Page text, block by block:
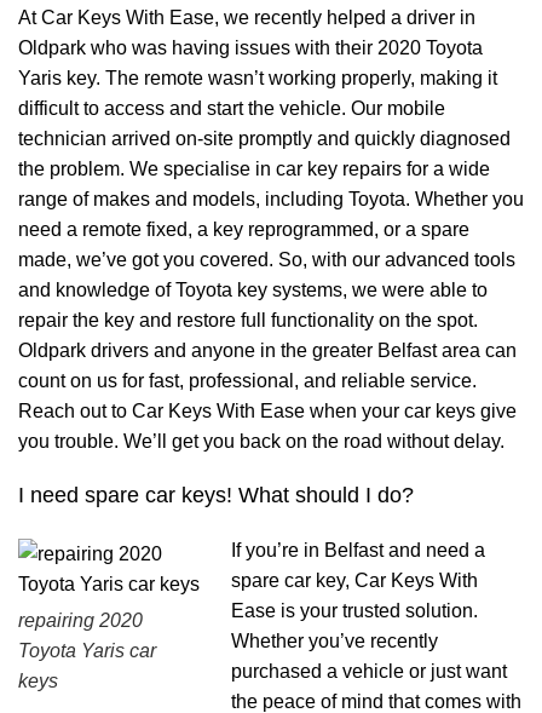
At Car Keys With Ease, we recently helped a driver in
Oldpark who was having issues with their 2020 Toyota
Yaris key. The remote wasn’t working properly, making it
difficult to access and start the vehicle. Our mobile
technician arrived on-site promptly and quickly diagnosed
the problem. We specialise in car key repairs for a wide
range of makes and models, including Toyota. Whether you
need a remote fixed, a key reprogrammed, or a spare
made, we’ve got you covered. So, with our advanced tools
and knowledge of Toyota key systems, we were able to
repair the key and restore full functionality on the spot.
Oldpark drivers and anyone in the greater Belfast area can
count on us for fast, professional, and reliable service.
Reach out to Car Keys With Ease when your car keys give
you trouble. We’ll get you back on the road without delay.
I need spare car keys! What should I do?
repairing 2020
Toyota Yaris car
keys
If you’re in Belfast and need a
spare car key, Car Keys With
Ease is your trusted solution.
Whether you’ve recently
purchased a vehicle or just want
the peace of mind that comes with